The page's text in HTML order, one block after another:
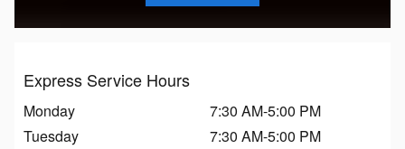
Express Service Hours
Monday
7:30 AM-5:00 PM
Tuesday
7:30 AM-5:00 PM